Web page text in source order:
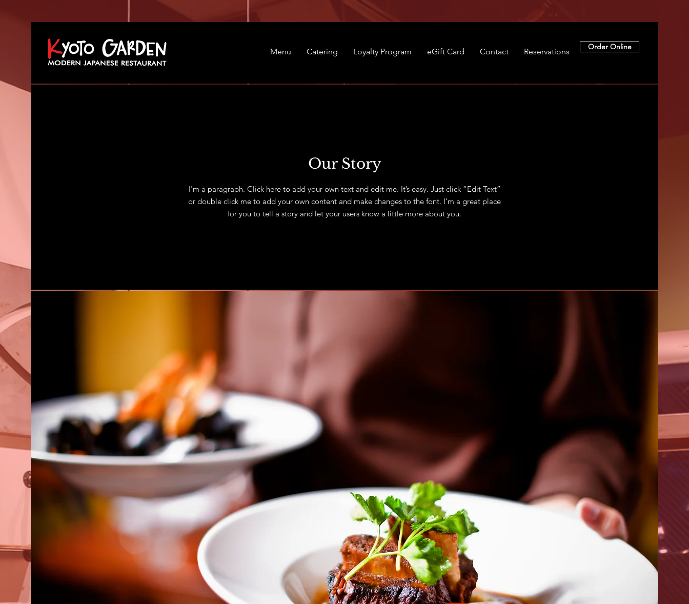
Menu Catering Loyalty Program eGift Card Contact Reservations Order Online
Our Story
I'm a paragraph. Click here to add your own text and edit me. It’s easy. Just click “Edit Text”
or double click me to add your own content and make changes to the font. I’m a great place
for you to tell a story and let your users know a little more about you.